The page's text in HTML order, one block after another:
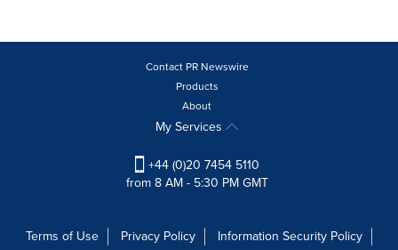
Contact PR Newswire
Products
About
My Services
+44 (0)20 7454 5110
from 8 AM - 5:30 PM GMT
Terms of Use Privacy Policy
Information Security Policy